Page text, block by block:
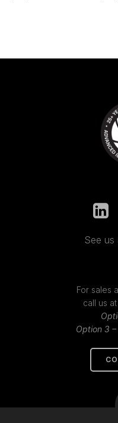
See us
For sales
call us at
Option 3